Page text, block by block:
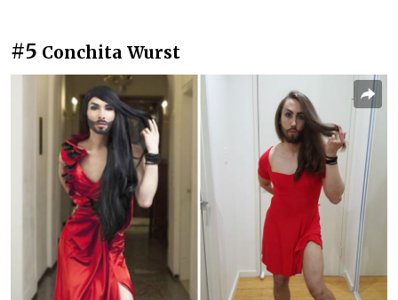
#5 Conchita Wurst